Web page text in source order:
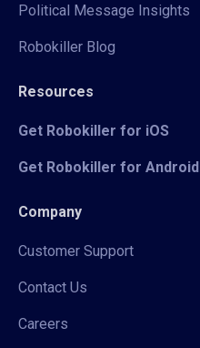
Political Message Insights
Robokiller Blog
Resources
Get Robokiller for iOS
Get Robokiller for Android
Company
Customer Support
Contact Us
Careers